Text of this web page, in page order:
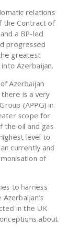
relations
the Contract of
a BP-led
progressed
greatest
Azerbaijan.
Azerbaijan
is a very
(APPG) in
scope for
the oil and gas
level to
currently and
of
to harness
in the UK
about